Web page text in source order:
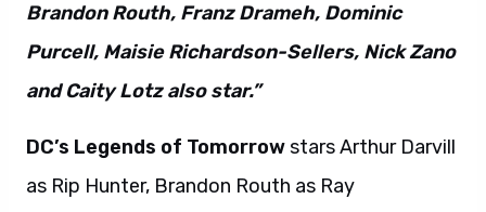
Brandon Routh, Franz Drameh, Dominic
Purcell, Maisie Richardson-Sellers, Nick Zano
and Caity Lotz also star.”
DC’s Legends of Tomorrowstars Arthur Darvill
as Rip Hunter, Brandon Routh as Ray